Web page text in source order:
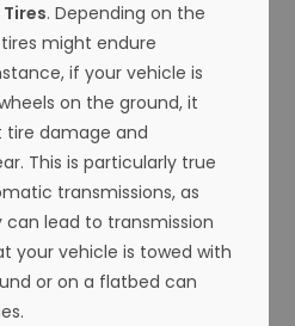
. Depending on the
might endure
if your vehicle is
on the ground, it
tire damage and
This is particularly true
transmissions, as
lead to transmission
your vehicle is towed with
or on a flatbed can